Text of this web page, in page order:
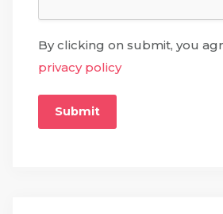
By clicking on submit, you
privacy policy
Submit